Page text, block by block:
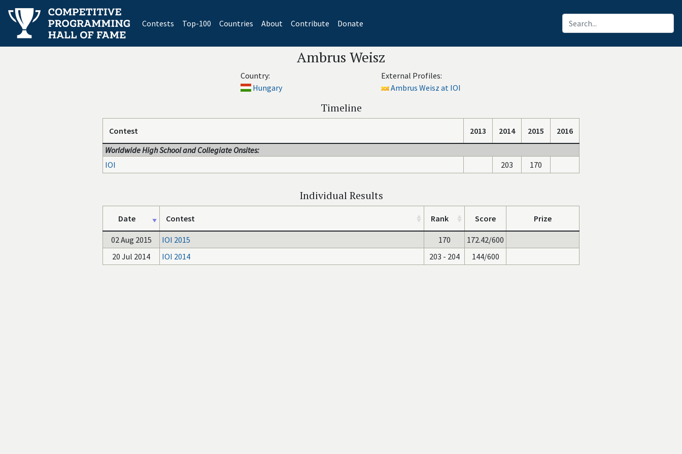
Contests(current)
Top-100 Countries About Contribute Donate
Ambrus Weisz
Country:
Hungary
External Profiles:
Ambrus Weisz at IOI
Timeline
Contest 2013 2014 2015
2016
Worldwide High School and Collegiate Onsites:
IOI
203 170
Individual Results
Date Contest Rank Score Prize
02 Aug 2015 IOI 2015 170
172.42/600
20 Jul 2014
IOI 2014 203 - 204 144/600